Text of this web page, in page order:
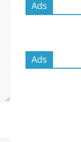
Ads
Ads